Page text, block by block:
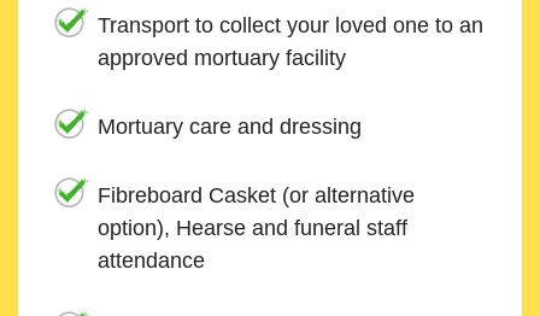
Transport to collect your loved one to an
approved mortuary facility
Mortuary care and dressing
Fibreboard Casket (or alternative
option), Hearse and funeral staff
attendance